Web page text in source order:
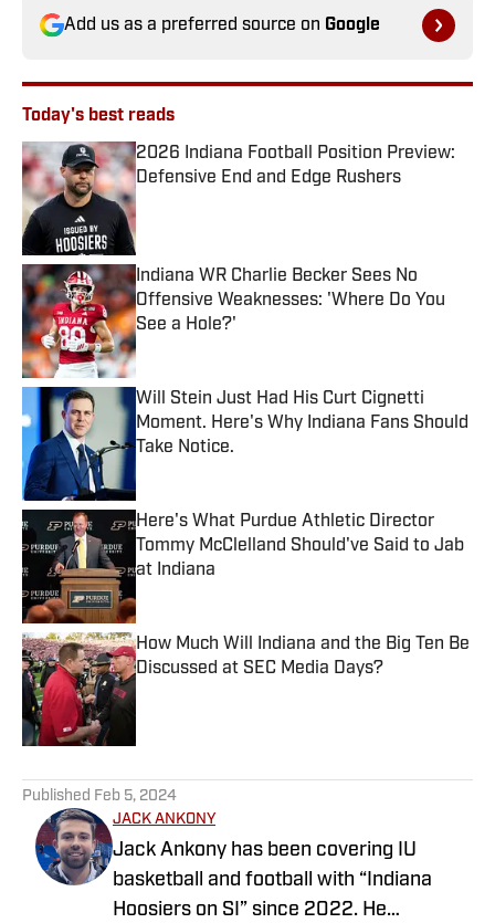
Add us as a preferred source on Google
Today's best reads
2026 Indiana Football Position Preview:
Defensive End and Edge Rushers
Published by on Invalid Date
Indiana WR Charlie Becker Sees No
Offensive Weaknesses: 'Where Do You
See a Hole?'
Published by on Invalid Date
Will Stein Just Had His Curt Cignetti
Moment. Here's Why Indiana Fans Should
Take Notice.
Here's What Purdue Athletic Director
Tommy McClelland Should've Said to Jab
at Indiana
How Much Will Indiana and the Big Ten Be
Discussed at SEC Media Days?
Published by on Invalid Date
Published Feb 5, 2024
JACK ANKONY
Jack Ankony has been covering IU
basketball and football with “Indiana
Hoosiers on SI” since 2022. He